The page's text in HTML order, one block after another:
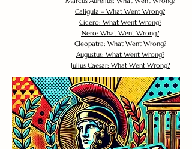
Caligula – What Went Wrong?
Cicero: What Went Wrong?
Nero: What Went Wrong?
Cleopatra: What Went Wrong?
Augustus: What Went Wrong?
Julius Caesar: What Went Wrong?